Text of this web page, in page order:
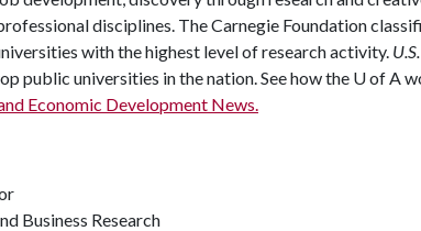
disciplines. The Carnegie Foundation
with the highest level of research activity.
public universities in the nation. See how the U of A
Economic Development News.
Business Research